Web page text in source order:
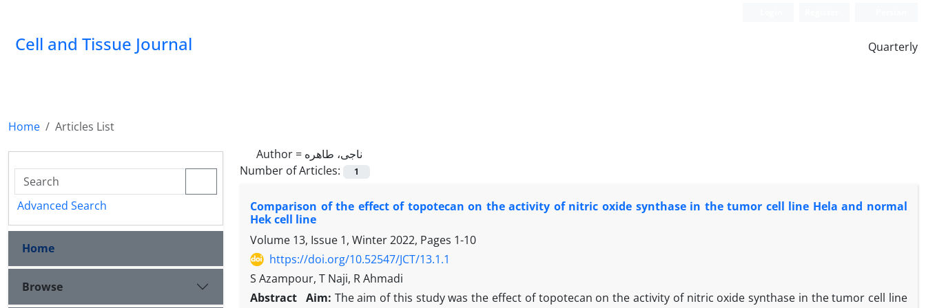
Cell and Tissue Journal Quarterly
Home
Articles List
Author = ناجی، طاهره
Number of Articles:
1
Comparison of the effect of topotecan on the activity of nitric oxide synthase in the tumor cell line Hela and normal
Hek cell line
Volume 13, Issue 1, Winter 2022, Pages 1-10
https://doi.org/10.52547/JCT/13.1.1
S Azampour, T Naji, R Ahmadi
Abstract Aim: The aim of this study was the effect of topotecan on the activity of nitric oxide synthase in the tumor cell line
Advanced Search
Home
Browse